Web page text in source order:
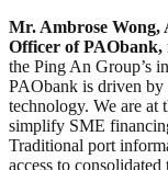
Mr. Ambrose Wong,
Officer of PAObank,
the Ping An Group’s
PAObank is driven
technology. We are at
simplify SME
Traditional port
access to